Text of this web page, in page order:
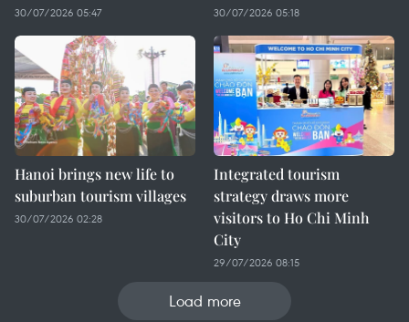
30/07/2026 05:47 30/07/2026 05:18
Hanoi brings new life to
suburban tourism villages
30/07/2026 02:28
Integrated tourism
strategy draws more
visitors to Ho Chi Minh
City
29/07/2026 08:15
Load more